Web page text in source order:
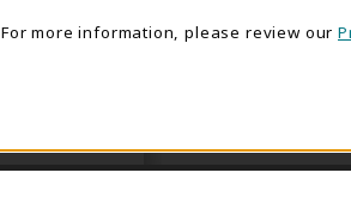
For more information, please review our